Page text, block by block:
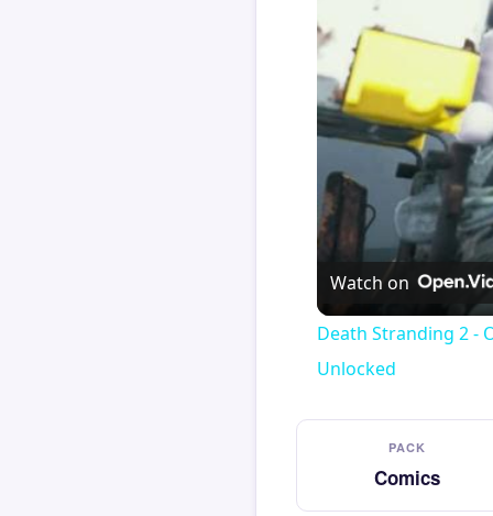
Watch on
Death Stranding 2 -
Unlocked
PACK
Comics